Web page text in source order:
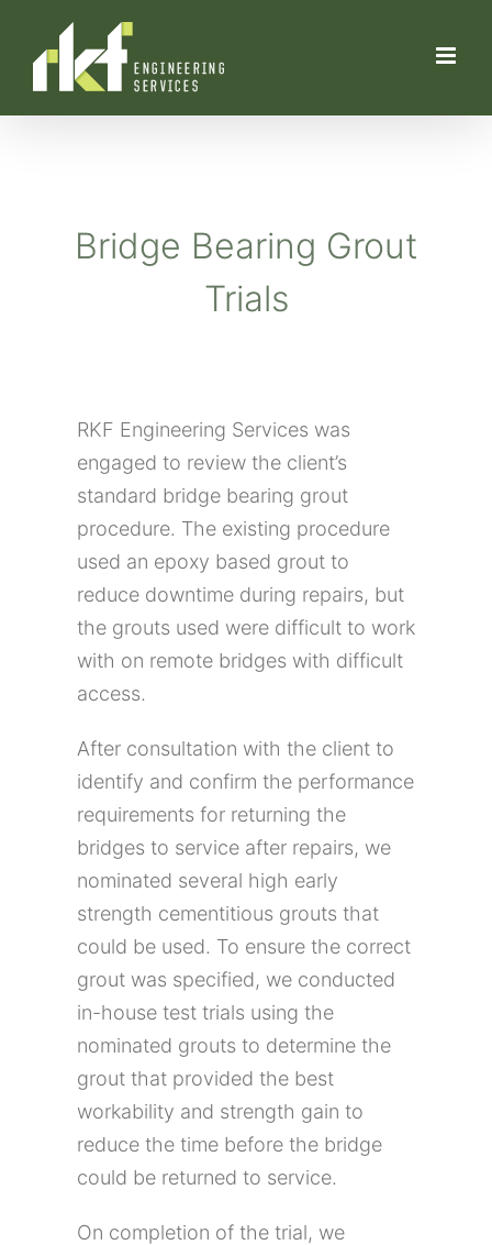
Bridge Bearing Grout
Trials
RKF Engineering Services was
engaged to review the client’s
standard bridge bearing grout
procedure. The existing procedure
used an epoxy based grout to
reduce downtime during repairs, but
the grouts used were difficult to work
with on remote bridges with difficult
access.
After consultation with the client to
identify and confirm the performance
requirements for returning the
bridges to service after repairs, we
nominated several high early
strength cementitious grouts that
could be used. To ensure the correct
grout was specified, we conducted
in-house test trials using the
nominated grouts to determine the
grout that provided the best
workability and strength gain to
reduce the time before the bridge
could be returned to service.
On completion of the trial, we